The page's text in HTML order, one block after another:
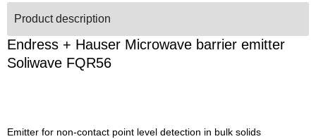
Product description
Endress + Hauser Microwave barrier emitter
Soliwave FQR56
Emitter for non-contact point level detection in bulk solids